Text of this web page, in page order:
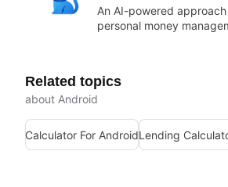
An AI-powered
personal money
Related topics
about Android
Calculator For AndroidLending